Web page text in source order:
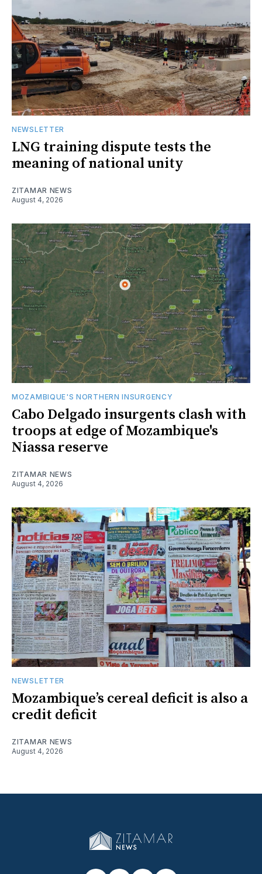
NEWSLETTER
LNG training dispute tests the
meaning of national unity
ZITAMAR NEWS
August 4, 2026
MOZAMBIQUE'S NORTHERN INSURGENCY
Cabo Delgado insurgents clash with
troops at edge of Mozambique's
Niassa reserve
ZITAMAR NEWS
August 4, 2026
NEWSLETTER
Mozambique’s cereal deficit is also a
credit deficit
ZITAMAR NEWS
August 4, 2026